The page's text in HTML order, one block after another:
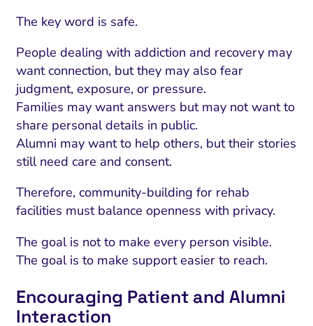
The key word is safe.
People dealing with addiction and recovery may
want connection, but they may also fear
judgment, exposure, or pressure.
Families may want answers but may not want to
share personal details in public.
Alumni may want to help others, but their stories
still need care and consent.
Therefore, community-building for rehab
facilities must balance openness with privacy.
The goal is not to make every person visible.
The goal is to make support easier to reach.
Encouraging Patient and Alumni
Interaction